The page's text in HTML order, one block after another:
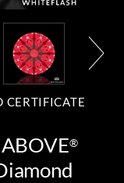
CERTIFICATE
®